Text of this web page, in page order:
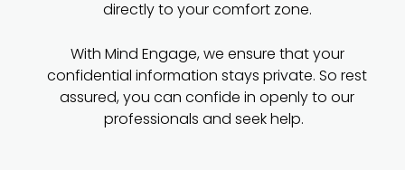
directly to your comfort zone.
With Mind Engage, we ensure that your
confidential information stays private. So rest
assured, you can confide in openly to our
professionals and seek help.